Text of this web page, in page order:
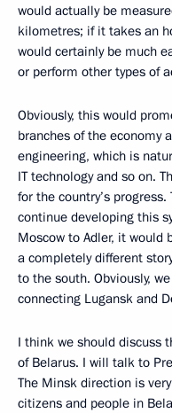
would actually be
kilometres; if it takes an
would certainly be much
or perform other types of
Obviously, this would
branches of the economy
engineering, which is
IT technology and so on.
for the country’s
continue developing this
Moscow to Adler, it would
a completely different
to the south. Obviously,
connecting Lugansk and
I think we should discuss
of Belarus. I will talk to
The Minsk direction is
citizens and people in